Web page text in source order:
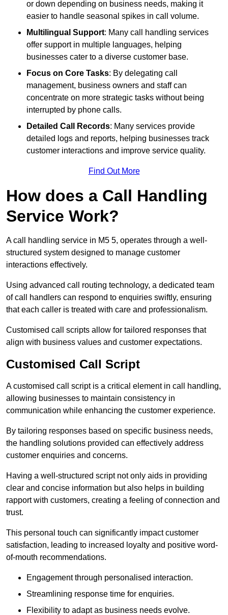
or down depending on business needs, making it
easier to handle seasonal spikes in call volume.
Multilingual Support: Many call handling services
offer support in multiple languages, helping
businesses cater to a diverse customer base.
Focus on Core Tasks: By delegating call
management, business owners and staff can
concentrate on more strategic tasks without being
interrupted by phone calls.
Detailed Call Records: Many services provide
detailed logs and reports, helping businesses track
customer interactions and improve service quality.
Find Out More
How does a Call Handling
Service Work?
A call handling service in M5 5, operates through a well-
structured system designed to manage customer
interactions effectively.
Using advanced call routing technology, a dedicated team
of call handlers can respond to enquiries swiftly, ensuring
that each caller is treated with care and professionalism.
Customised call scripts allow for tailored responses that
align with business values and customer expectations.
Customised Call Script
A customised call script is a critical element in call handling,
allowing businesses to maintain consistency in
communication while enhancing the customer experience.
By tailoring responses based on specific business needs,
the handling solutions provided can effectively address
customer enquiries and concerns.
Having a well-structured script not only aids in providing
clear and concise information but also helps in building
rapport with customers, creating a feeling of connection and
trust.
This personal touch can significantly impact customer
satisfaction, leading to increased loyalty and positive word-
of-mouth recommendations.
Engagement through personalised interaction.
Streamlining response time for enquiries.
Flexibility to adapt as business needs evolve.